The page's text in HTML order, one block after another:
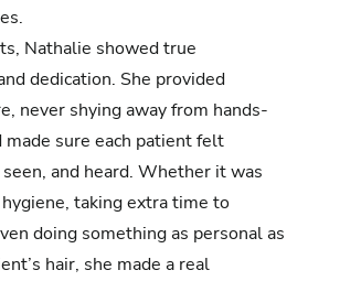
Nathalie showed true
dedication. She provided
never shying away from hands-
made sure each patient felt
and heard. Whether it was
taking extra time to
doing something as personal as
hair, she made a real